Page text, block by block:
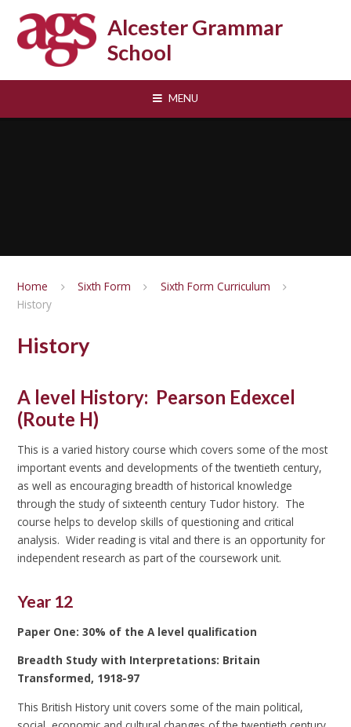
Alcester Grammar
School
MENU
Home Sixth Form
Sixth Form Curriculum
History
History
A level History: Pearson Edexcel
(Route H)
This is a varied history course which covers some of the most
important events and developments of the twentieth century,
as well as encouraging breadth of historical knowledge
through the study of sixteenth century Tudor history. The
course helps to develop skills of questioning and critical
analysis. Wider reading is vital and there is an opportunity for
independent research as part of the coursework unit.
Year 12
Paper One: 30% of the A level qualification
Breadth Study with Interpretations: Britain
Transformed, 1918-97
This British History unit covers some of the main political,